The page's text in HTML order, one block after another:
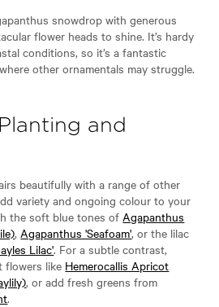
snowdrop with generous
flower heads to shine. It’s hardy
conditions, so it’s a fantastic
other ornamentals may struggle.
and
beautifully with a range of other
variety and ongoing colour to your
the soft blue tones ofAgapanthus
,Agapanthus 'Seafoam', or the lilac
Lilac'. For a subtle contrast,
flowers like Hemerocallis Apricot
, or add fresh greens from
.